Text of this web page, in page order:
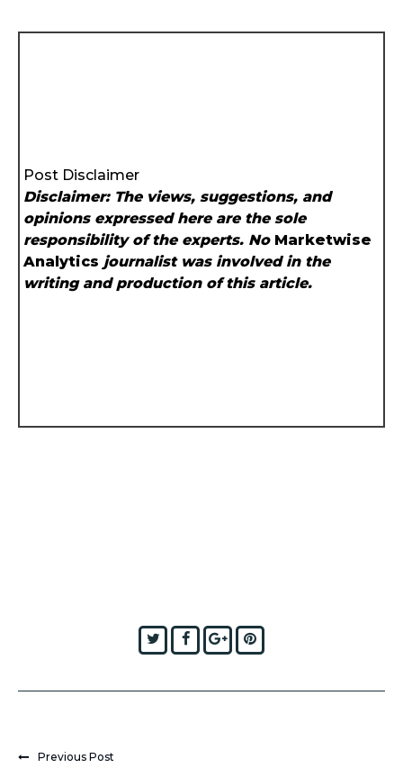
Post Disclaimer
Disclaimer: The views, suggestions, and
opinions expressed here are the sole
responsibility of the experts. No Marketwise
Analytics journalist was involved in the
writing and production of this article.
TwitterFacebook
Google+
Previous Post